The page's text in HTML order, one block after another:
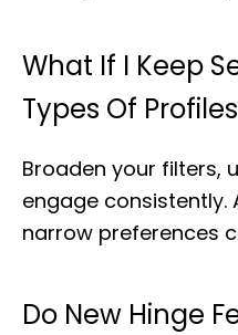
What If I Keep
Types Of
Broaden your filters,
engage consistently.
narrow preferences
Do New Hinge